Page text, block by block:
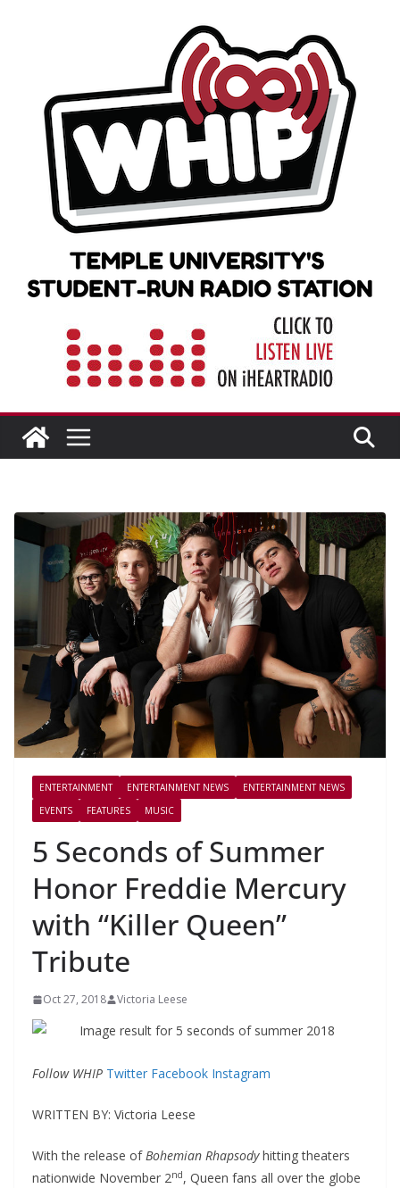
ENTERTAINMENT ENTERTAINMENT NEWS
ENTERTAINMENT NEWS
EVENTS
FEATURES MUSIC
5 Seconds of Summer
Honor Freddie Mercury
with “Killer Queen”
Tribute
Oct 27, 2018 Victoria Leese
Follow WHIP Twitter Facebook Instagram
WRITTEN BY: Victoria Leese
With the release ofBohemian Rhapsodyhitting theaters
nationwide November 2nd, Queen fans all over the globe